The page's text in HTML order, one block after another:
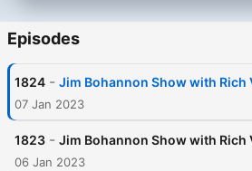
Episodes
1824 - Jim Bohannon Show with
07 Jan 2023
1823 - Jim Bohannon Show with
06 Jan 2023